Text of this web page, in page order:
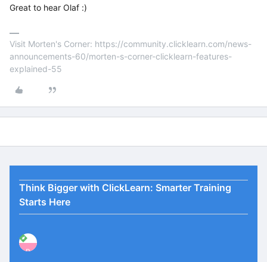
Great to hear Olaf :)
Visit Morten's Corner: https://community.clicklearn.com/news-
announcements-60/morten-s-corner-clicklearn-features-
explained-55
Think Bigger with ClickLearn: Smarter Training
Starts Here
P